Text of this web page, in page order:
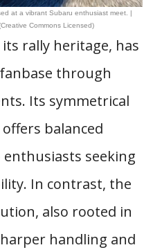
at a vibrant Subaru enthusiast meet. |
Commons Licensed)
rally heritage, has
through
Its symmetrical
balanced
seeking
In contrast, the
also rooted in
handling and